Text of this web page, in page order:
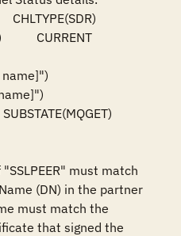
CHLTYPE(SDR)
CURRENT
name]")
must match
(DN) in the partner
must match the
that signed the